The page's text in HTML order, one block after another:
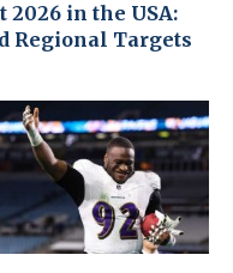
in the USA:
Regional Targets